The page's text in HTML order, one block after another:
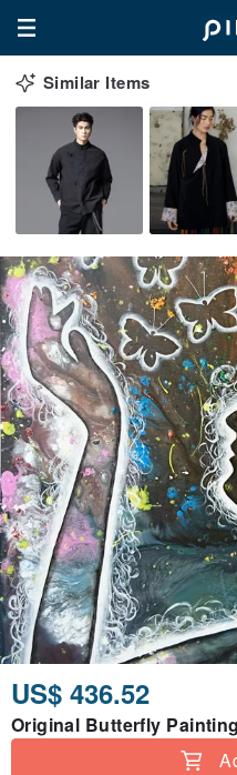
Similar Items
US$ 436.52
Original Butterfly